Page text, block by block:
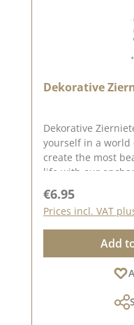
Dekorative
Dekorative
yourself in a world
create the most
life with our
perfect for anyone
their precious
mint frame. Each
of art, capturing
and memories of
decorative rivets
approx. 7 mm8
Regular price:
€6.95
Prices incl. VAT
Add